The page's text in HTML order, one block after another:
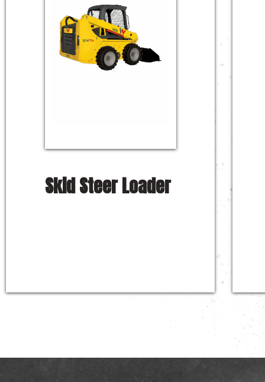
Skid Steer Loader